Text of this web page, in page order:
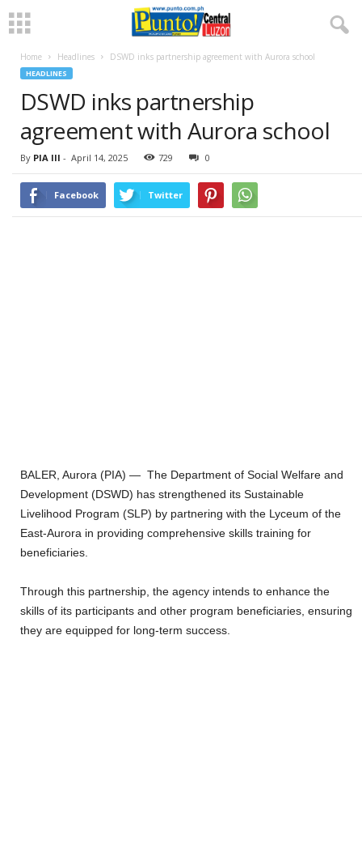
Home Headlines DSWD inks partnership agreement with Aurora school
HEADLINES
DSWD inks partnership
agreement with Aurora school
By PIA III - April 14, 2025 729 0
Facebook Twitter
BALER, Aurora (PIA) — The Department of Social Welfare and
Development (DSWD) has strengthened its Sustainable
Livelihood Program (SLP) by partnering with the Lyceum of the
East-Aurora in providing comprehensive skills training for
beneficiaries.
Through this partnership, the agency intends to enhance the
skills of its participants and other program beneficiaries, ensuring
they are equipped for long-term success.